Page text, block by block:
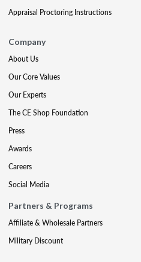
Appraisal Proctoring Instructions
Company
About Us
Our Core Values
Our Experts
The CE Shop Foundation
Press
Awards
Careers
Social Media
Partners & Programs
Affiliate & Wholesale Partners
Military Discount